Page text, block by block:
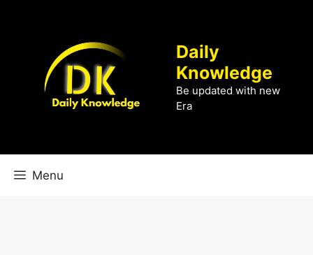
Daily
Knowledge
Be updated with new
Era
Menu